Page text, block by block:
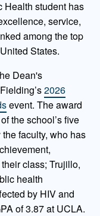
student has
service,
among the top
States.
Dean's
2026
event. The award
the school’s five
faculty, who has
class; Trujillo,
health
by HIV and
of 3.87 at UCLA.